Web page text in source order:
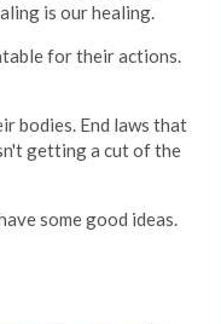
is our healing.
for their actions.
bodies. End laws that
getting a cut of the
some good ideas.